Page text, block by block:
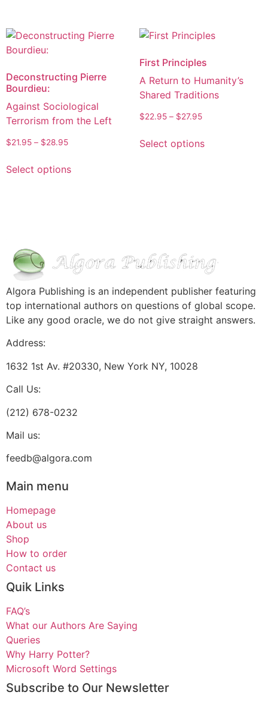
Deconstructing Pierre
Bourdieu:
Against Sociological
Terrorism from the Left
$21.95 – $28.95
Select options
First Principles
A Return to Humanity’s
Shared Traditions
$22.95 – $27.95
Select options
Algora Publishing is an independent publisher featuring
top international authors on questions of global scope.
Like any good oracle, we do not give straight answers.
Address:
1632 1st Av. #20330, New York NY, 10028
Call Us:
(212) 678-0232
Mail us:
feedb@algora.com
Main menu
Homepage
About us
Shop
How to order
Contact us
Quik Links
FAQ’s
What our Authors Are Saying
Queries
Why Harry Potter?
Microsoft Word Settings
Subscribe to Our Newsletter